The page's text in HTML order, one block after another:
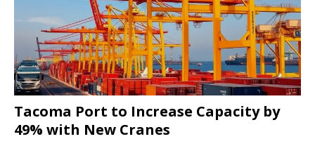
Tacoma Port to Increase Capacity by
49% with New Cranes